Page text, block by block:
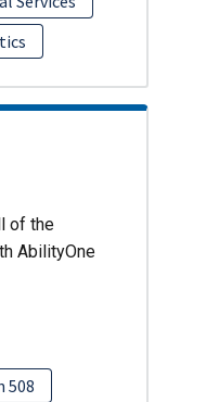
of the
AbilityOne
508